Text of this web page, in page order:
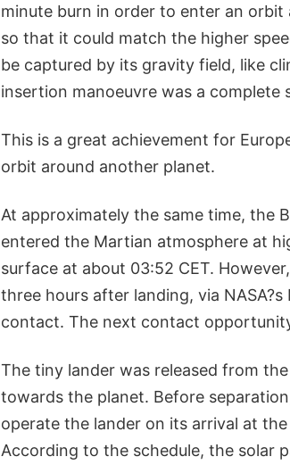
minute burn in order to enter an
so that it could match the higher
be captured by its gravity field, like
insertion manoeuvre was a complete
This is a great achievement for
orbit around another planet.
At approximately the same time, the
entered the Martian atmosphere at
surface at about 03:52 CET.
three hours after landing, via
contact. The next contact
The tiny lander was released from
towards the planet. Before
operate the lander on its arrival at
According to the schedule, the solar